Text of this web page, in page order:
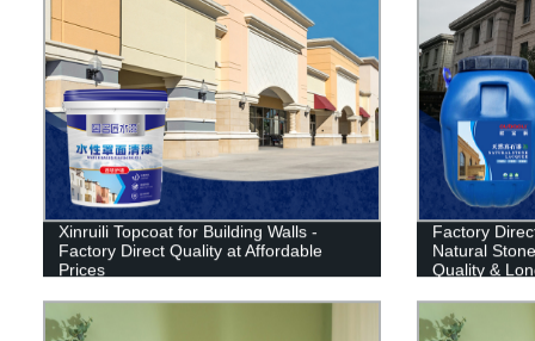
Xinruili Topcoat for Building Walls -
Factory Direct Quality at Affordable
Prices
Factory
Natural
Quality &